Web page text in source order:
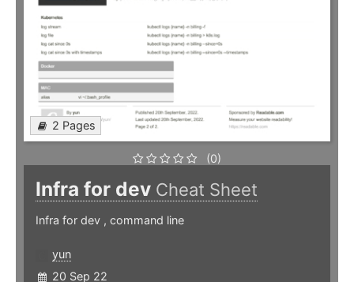
2 Pages
(0)
Infra for dev Cheat Sheet
Infra for dev , command line
yun
20 Sep 22